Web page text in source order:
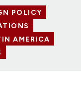
POLICY
AMERICA